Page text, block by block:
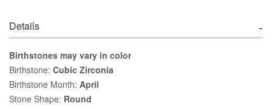
Details
Birthstones may vary in color
Birthstone: Cubic Zirconia
Birthstone Month: April
Stone Shape: Round